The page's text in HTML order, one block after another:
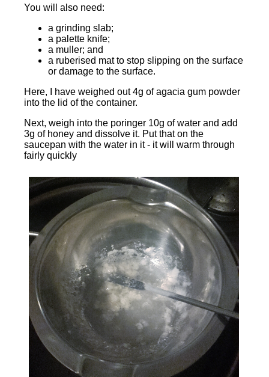
You will also need:
a grinding slab;
a palette knife;
a muller; and
a ruberised mat to stop slipping on the surface
or damage to the surface.
Here, I have weighed out 4g of agacia gum powder
into the lid of the container.
Next, weigh into the poringer 10g of water and add
3g of honey and dissolve it. Put that on the
saucepan with the water in it - it will warm through
fairly quickly